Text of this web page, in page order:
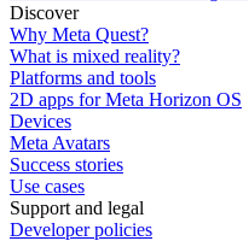
Discover
Why Meta Quest?
What is mixed reality?
Platforms and tools
2D apps for Meta Horizon OS
Devices
Meta Avatars
Success stories
Use cases
Support and legal
Developer policies